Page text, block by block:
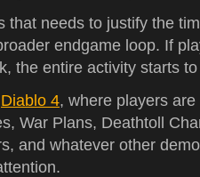
that needs to justify the
endgame loop. If
the entire activity starts
Diablo 4, where players
War Plans, Deathtoll
and whatever other